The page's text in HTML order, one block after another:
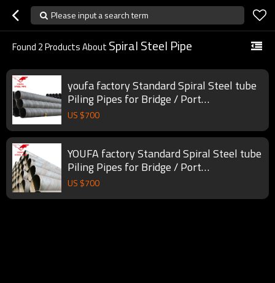
Please input a search term
Found 2Products About Spiral Steel Pipe
youfa factory Standard Spiral Steel tube
Piling Pipes for Bridge / Port
constructions
US $700
YOUFA factory Standard Spiral Steel tube
Piling Pipes for Bridge / Port
constructions
US $700